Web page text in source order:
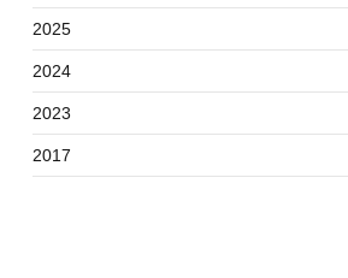
2025
2024
2023
2017